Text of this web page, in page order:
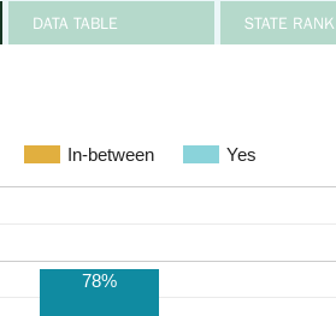
DATA TABLE STATE
In-between Yes
78%